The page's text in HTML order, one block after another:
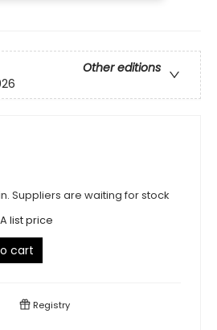
Other editions
Suppliers are waiting for stock
list price
cart
Registry